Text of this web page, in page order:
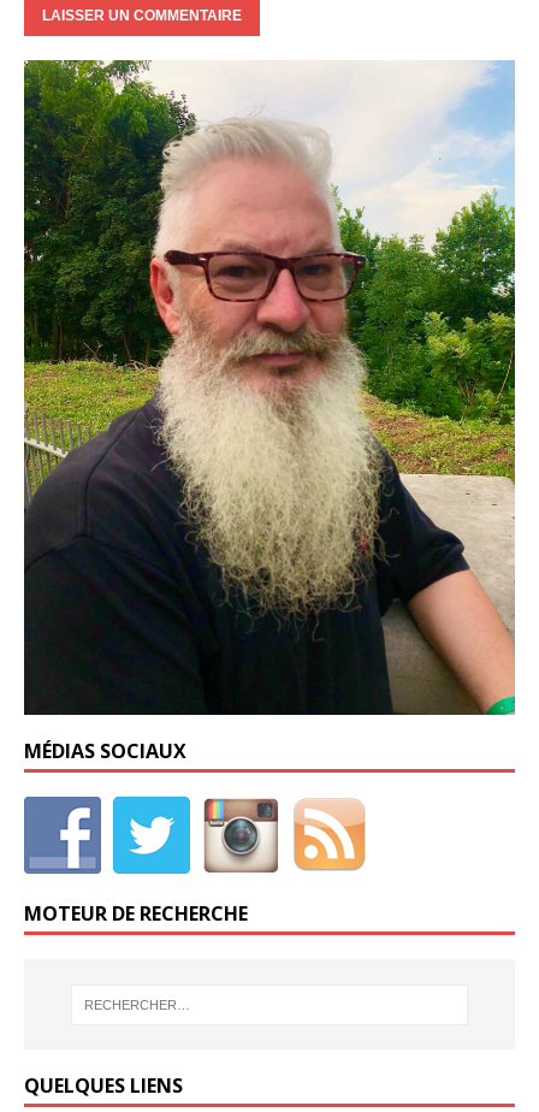
MÉDIAS SOCIAUX
MOTEUR DE RECHERCHE
QUELQUES LIENS